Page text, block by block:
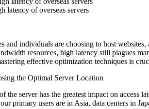
latency of overseas servers
individuals are choosing to host websites,
resources, high latency still plagues
effective optimization techniques is
the Optimal Server Location
server has the greatest impact on access
primary users are in Asia, data centers in